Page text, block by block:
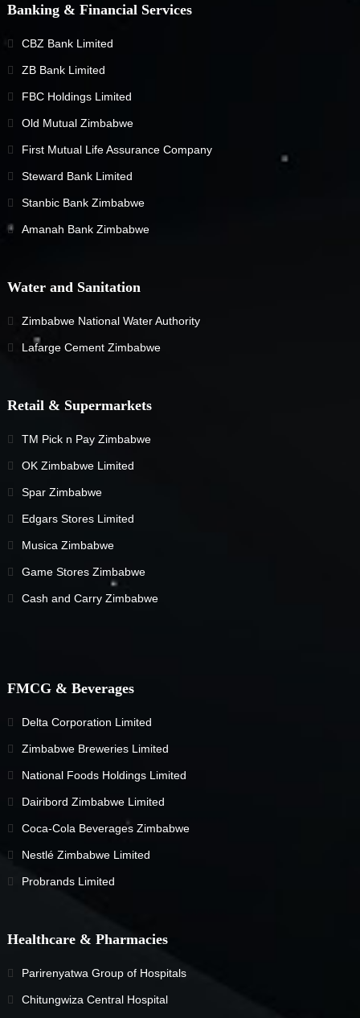
Banking & Financial Services
CBZ Bank Limited
ZB Bank Limited
FBC Holdings Limited
Old Mutual Zimbabwe
First Mutual Life Assurance Company
Steward Bank Limited
Stanbic Bank Zimbabwe
Amanah Bank Zimbabwe
Water and Sanitation
Zimbabwe National Water Authority
Lafarge Cement Zimbabwe
Retail & Supermarkets
TM Pick n Pay Zimbabwe
OK Zimbabwe Limited
Spar Zimbabwe
Edgars Stores Limited
Musica Zimbabwe
Game Stores Zimbabwe
Cash and Carry Zimbabwe
FMCG & Beverages
Delta Corporation Limited
Zimbabwe Breweries Limited
National Foods Holdings Limited
Dairibord Zimbabwe Limited
Coca-Cola Beverages Zimbabwe
Nestlé Zimbabwe Limited
Probrands Limited
Healthcare & Pharmacies
Parirenyatwa Group of Hospitals
Chitungwiza Central Hospital